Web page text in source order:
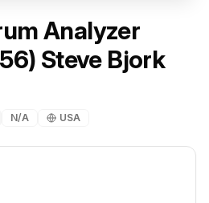
Analyzer
Steve Bjork
N/A USA